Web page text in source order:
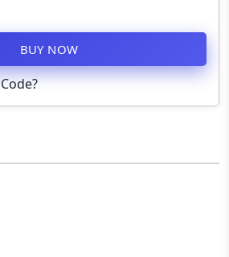
BUY NOW